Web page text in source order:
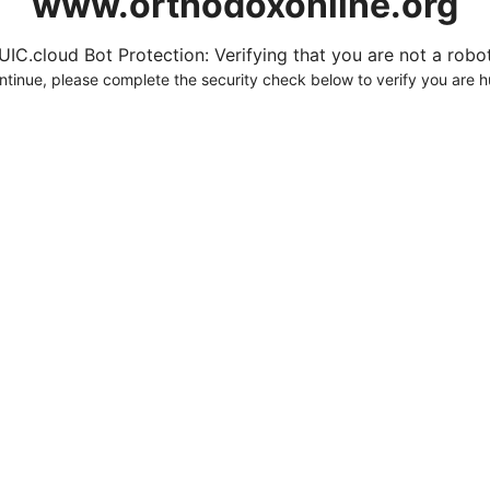
Bot Protection: Verifying that you are not a
please complete the security check below to verify you are